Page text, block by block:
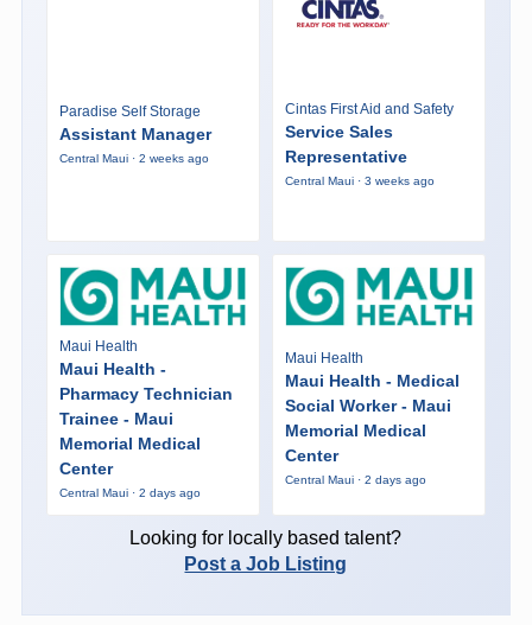
Paradise Self Storage
Assistant Manager
Central Maui · 2 weeks ago
Cintas First Aid and Safety
Service Sales
Representative
Central Maui · 3 weeks ago
Maui Health
Maui Health -
Pharmacy Technician
Trainee - Maui
Memorial Medical
Center
Central Maui · 2 days ago
Maui Health
Maui Health - Medical
Social Worker - Maui
Memorial Medical
Center
Central Maui · 2 days ago
Looking for locally based talent?
Post a Job Listing